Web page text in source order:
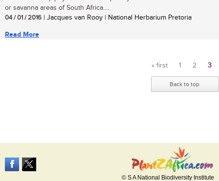
or savanna areas of South Africa....
04 / 01 / 2016 | Jacques van Rooy | National Herbarium Pretoria
Read More
Pages
« first 1 2 3
Back to top
© S A National Biodiversity Institute